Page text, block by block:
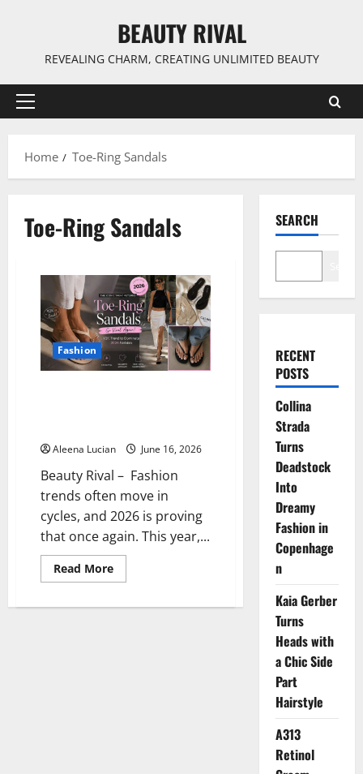
BEAUTY RIVAL
REVEALING CHARM, CREATING UNLIMITED BEAUTY
Primary
Home
Toe-Ring Sandals
Toe-Ring Sandals
Fashion
Aleena Lucian June 16, 2026
Beauty Rival – Fashion
trends often move in
cycles, and 2026 is proving
that once again. This year,...
Read MoreRead
more
Ring
SEARCH
RECENT
POSTS
Collina
Strada
Turns
Deadstock
Into
Dreamy
Fashion in
Copenhage
n
Kaia Gerber
Turns
Heads with
a Chic Side
Part
Hairstyle
A313
Retinol